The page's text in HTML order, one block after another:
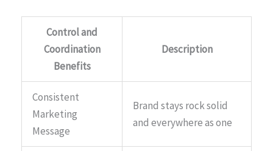
Control and
Coordination
Benefits
Description
Consistent
Marketing
Message
Brand stays rock solid
and everywhere as one